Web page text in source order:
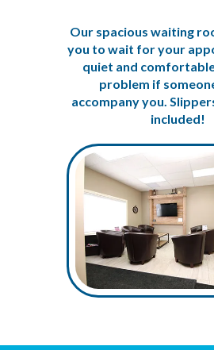
Our spacious waiting
you to wait for your
quiet and
problem if
accompany you.
included!